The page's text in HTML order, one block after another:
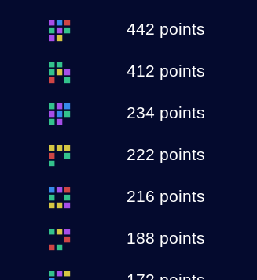
442 points
412 points
234 points
222 points
216 points
188 points